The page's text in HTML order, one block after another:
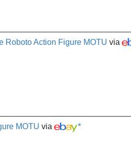
Roboto Action Figure MOTU via
MOTU via *